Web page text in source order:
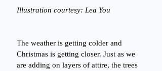
Illustration courtesy: Lea You
The weather is getting colder and
Christmas is getting closer. Just as we
are adding on layers of attire, the trees